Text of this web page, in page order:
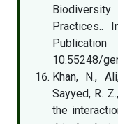
Practices..
10.55248/
Khan, N.,
Sayyed, R.
the